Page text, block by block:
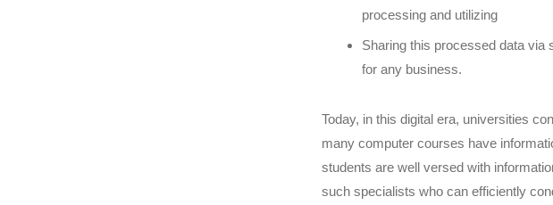
processing and utilizing
Sharing this processed data via
for any business.
Today, in this digital era, universities
many computer courses have
students are well versed with
such specialists who can efficiently